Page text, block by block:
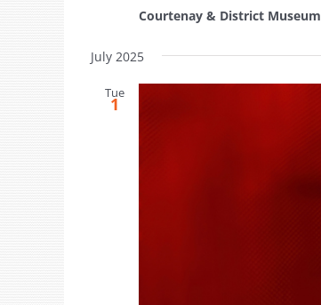
Courtenay & District Museum
July 2025
Tue
1